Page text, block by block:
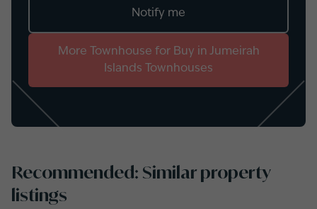
Notify me
More Townhouse for Buy in Jumeirah
Islands Townhouses
Recommended: Similar property
listings